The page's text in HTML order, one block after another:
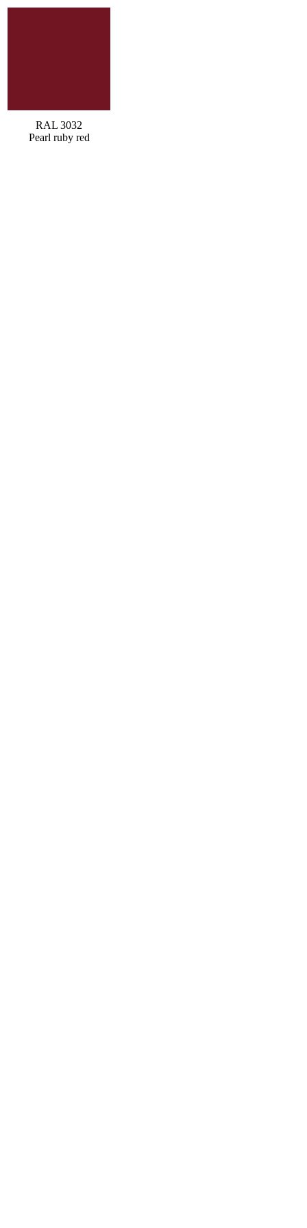
RAL 3032
Pearl ruby red